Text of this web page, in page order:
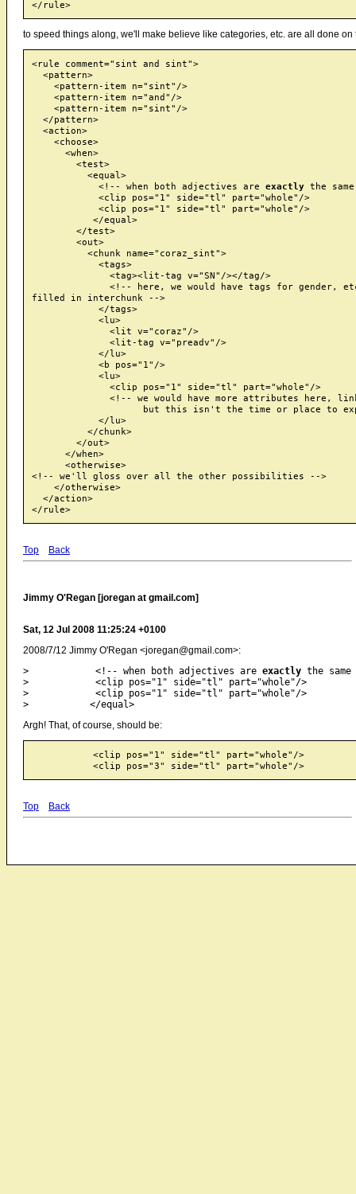
to speed things along, we'll make believe like categories, etc. are all done on
<rule comment="sint and sint">
  <pattern>
    <pattern-item n="sint"/>
    <pattern-item n="and"/>
    <pattern-item n="sint"/>
  </pattern>
  <action>
    <choose>
      <when>
        <test>
          <equal>
            <!-- when both adjectives are
exactly the
            <clip pos="1" side="tl" part="whole"/>
            <clip pos="1" side="tl" part="whole"/>
           </equal>
        </test>
        <out>
          <chunk name="coraz_sint">
            <tags>
              <tag><lit-tag v="SN"/></tag/>
<!-- here, we would have tags for gender,
filled in interchunk -->
            </tags>
            <lu>
              <lit v="coraz"/>
              <lit-tag v="preadv"/>
            </lu>
            <b pos="1"/>
            <lu>
              <clip pos="1" side="tl" part="whole"/>
<!-- we would have more attributes here,
but this isn't the time or place to
            </lu>
          </chunk>
        </out>
      </when>
      <otherwise>
<!-- we'll gloss over all the other possibilities -->
    </otherwise>
  </action>
Top Back
Jimmy O'Regan [joregan at gmail.com]
Sat, 12 Jul 2008 11:25:24 +0100
2008/7/12 Jimmy O'Regan <joregan@gmail.com>:
>            <!-- when both adjectives are exactly the
>            <clip pos="1" side="tl" part="whole"/>
>            <clip pos="1" side="tl" part="whole"/>
Argh! That, of course, should be:
           <clip pos="1" side="tl" part="whole"/>
Top Back